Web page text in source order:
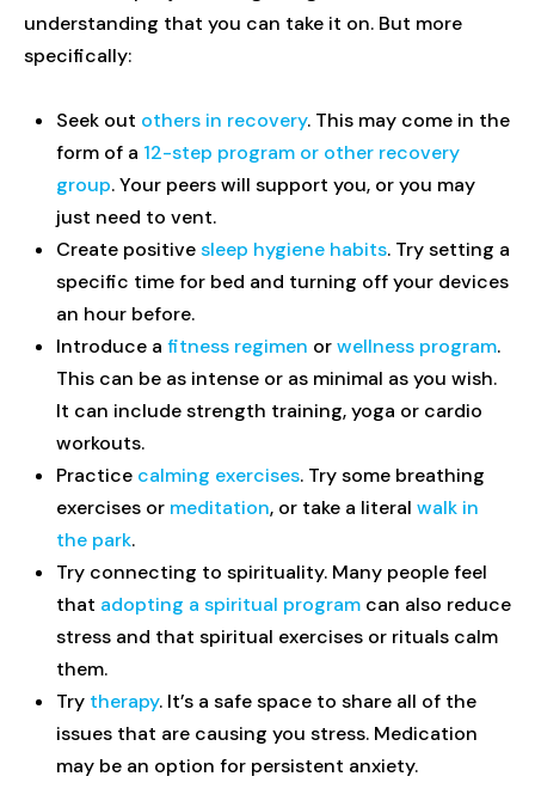
understanding that you can take it on. But more
specifically:
Seek out others in recovery. This may come in the
form of a 12-step program or other recovery
group. Your peers will support you, or you may
just need to vent.
Create positivesleep hygiene habits. Try setting a
specific time for bed and turning off your devices
an hour before.
Introduce a fitness regimen orwellness program.
This can be as intense or as minimal as you wish.
It can include strength training, yoga or cardio
workouts.
Practice calming exercises. Try some breathing
exercises or meditation, or take a literal walk in
the park.
Try connecting to spirituality. Many people feel
that adopting a spiritual program can also reduce
stress and that spiritual exercises or rituals calm
them.
Try therapy. It’s a safe space to share all of the
issues that are causing you stress. Medication
may be an option for persistent anxiety.